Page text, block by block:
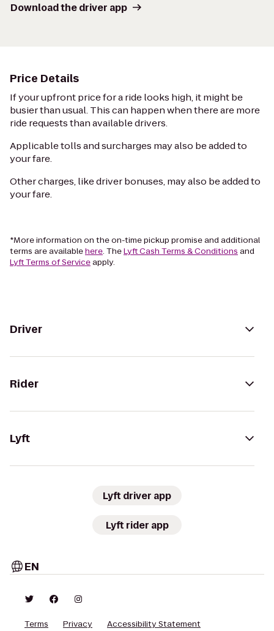
Download the driver app
Price Details
If your upfront price for a ride looks high, it might be
busier than usual. This can happen when there are more
ride requests than available drivers.
Applicable tolls and surcharges may also be added to
your fare.
Other charges, like driver bonuses, may also be added to
your fare.
*More information on the on-time pickup promise and additional
terms are availablehere. TheLyft Cash Terms & Conditions and
Lyft Terms of Serviceapply.
Driver
Rider
Lyft
Lyft driver app
Lyft rider app
EN
Terms Privacy Accessibility Statement